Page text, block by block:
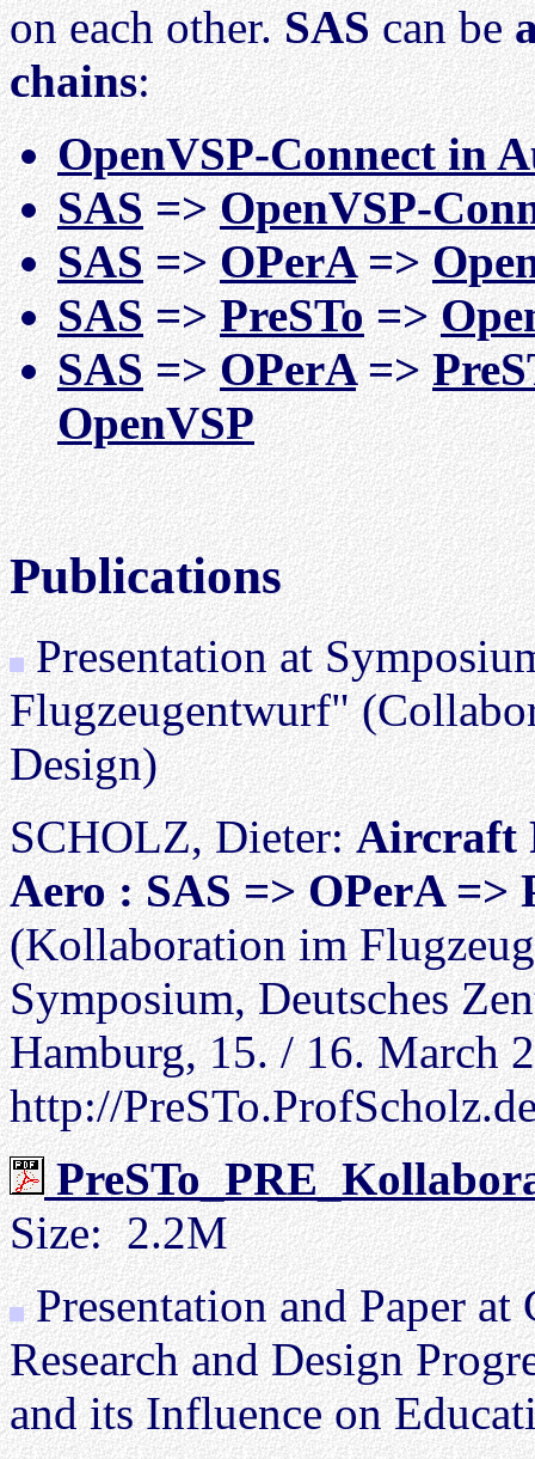
on each other.SAScan be
chains:
OpenVSP-Connect in
SAS=>OpenVSP-
SAS=>OPerA=>
SAS=>PreSTo=>
SAS=>OPerA=>
OpenVSP
Publications
Presentation at
Flugzeugentwurf"
Design)
SCHOLZ, Dieter:Aircraft
Aero : SAS => OPerA =>
(Kollaboration im
Symposium, Deutsches
Hamburg, 15. / 16. March
http://
Size: 2.2M
Presentation and Paper at
Research and Design
and its Influence on